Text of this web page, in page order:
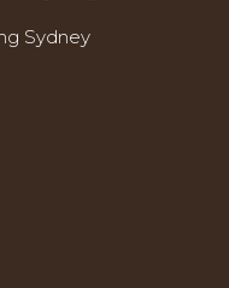
Sydney